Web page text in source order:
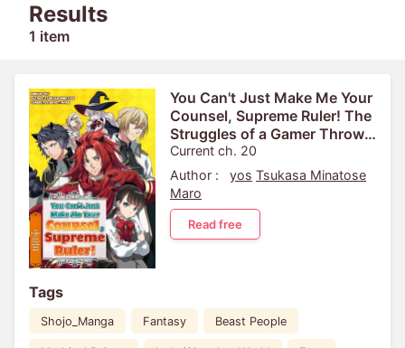
Results
1 item
You Can't Just Make Me Your
Counsel, Supreme Ruler! The
Struggles of a Gamer Thrown
into the Game World
Current ch. 20
Author :
yos Tsukasa Minatose
Maro
Read free
Tags
Shojo_Manga Fantasy Beast People